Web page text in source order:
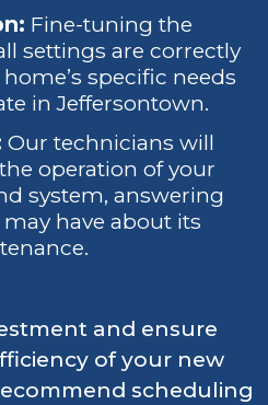
Fine-tuning the
settings are correctly
specific needs
in Jeffersontown.
Our technicians will
operation of your
system, answering
have about its
and ensure
of your new
scheduling